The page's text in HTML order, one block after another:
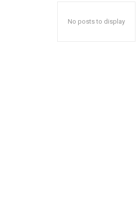
No posts to display